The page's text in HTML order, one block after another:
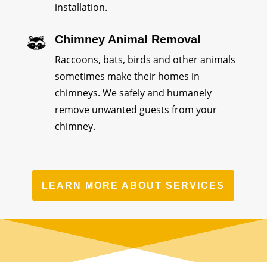
installation.
Chimney Animal Removal
Raccoons, bats, birds and other animals
sometimes make their homes in
chimneys. We safely and humanely
remove unwanted guests from your
chimney.
LEARN MORE ABOUT SERVICES